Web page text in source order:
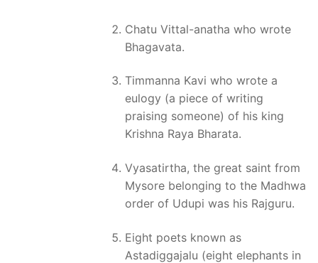
Chatu Vittal-anatha who wrote
Bhagavata.
Timmanna Kavi who wrote a
eulogy (a piece of writing
praising someone) of his king
Krishna Raya Bharata.
Vyasatirtha, the great saint from
Mysore belonging to the Madhwa
order of Udupi was his Rajguru.
Eight poets known as
Astadiggajalu (eight elephants in